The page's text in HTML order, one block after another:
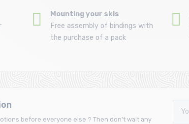
Mounting your skis
Free assembly of bindings with
the purchase of a pack
before everyone else ? Then don't wait any